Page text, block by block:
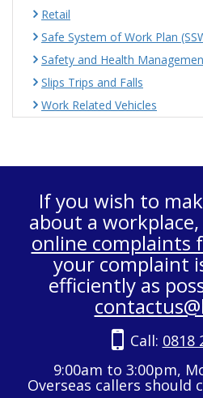
Retail
Safe System of Work Plan
Safety and Health
Slips Trips and Falls
Work Related Vehicles
If you wish to
about a
online complaints
your complaint
efficiently as
Call: 0818
9:00am to 3:00pm,
Overseas callers should